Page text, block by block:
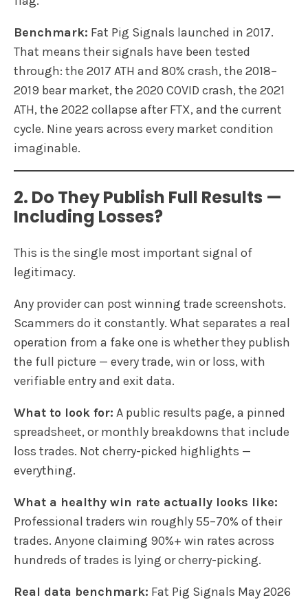
Benchmark: Fat Pig Signals launched in 2017.
That means their signals have been tested
through: the 2017 ATH and 80% crash, the 2018–
2019 bear market, the 2020 COVID crash, the 2021
ATH, the 2022 collapse after FTX, and the current
cycle. Nine years across every market condition
imaginable.
2. Do They Publish Full Results —
Including Losses?
This is the single most important signal of
legitimacy.
Any provider can post winning trade screenshots.
Scammers do it constantly. What separates a real
operation from a fake one is whether they publish
the full picture — every trade, win or loss, with
verifiable entry and exit data.
What to look for: A public results page, a pinned
spreadsheet, or monthly breakdowns that include
loss trades. Not cherry-picked highlights —
everything.
What a healthy win rate actually looks like:
Professional traders win roughly 55–70% of their
trades. Anyone claiming 90%+ win rates across
hundreds of trades is lying or cherry-picking.
Real data benchmark: Fat Pig Signals May 2026